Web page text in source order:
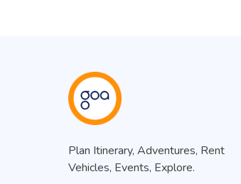
Plan Itinerary, Adventures, Rent
Vehicles, Events, Explore.